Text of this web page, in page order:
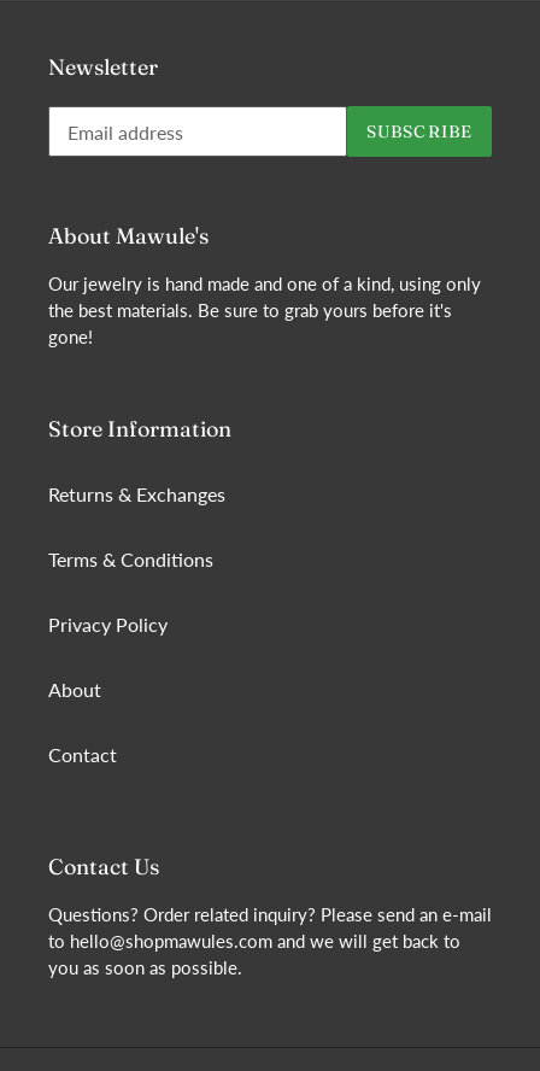
Newsletter
Subscribe
our
SUBSCRIBE
About Mawule's
Our jewelry is hand made and one of a kind, using only
the best materials. Be sure to grab yours before it's
gone!
Store Information
Returns & Exchanges
Terms & Conditions
Privacy Policy
About
Contact
Contact Us
Questions? Order related inquiry? Please send an e-mail
to hello@shopmawules.com and we will get back to
you as soon as possible.